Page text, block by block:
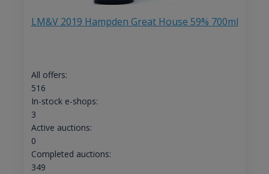
LM&V 2019 Hampden Great House 59% 700ml
All offers:
516
In-stock e-shops:
3
Active auctions:
0
Completed auctions:
349